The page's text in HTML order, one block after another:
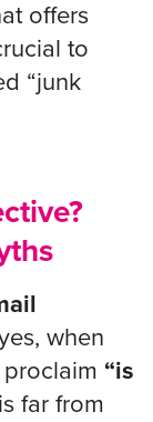
offers
to
“junk
when
“is
far from